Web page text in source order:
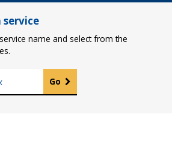
service
name and select from the
Go